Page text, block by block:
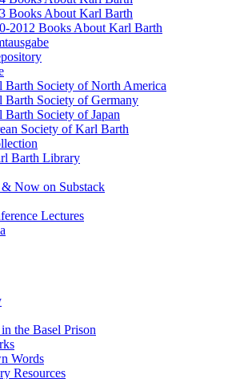
Books About Karl Barth
2012 Books About Karl Barth
Barth Society of North America
Barth Society of Germany
Barth Society of Japan
Society of Karl Barth
Barth Library
Now on Substack
Lectures
the Basel Prison
Words
Resources